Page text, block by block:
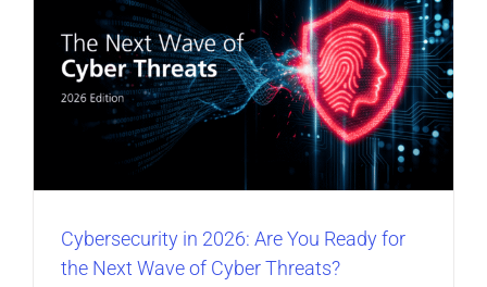
Cybersecurity in 2026: Are You Ready for
the Next Wave of Cyber Threats?